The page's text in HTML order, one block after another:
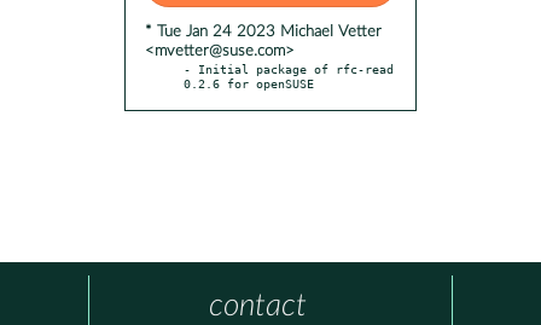
* Tue Jan 24 2023 Michael Vetter
<mvetter@suse.com>
- Initial package of rfc-read
0.2.6 for openSUSE
contact